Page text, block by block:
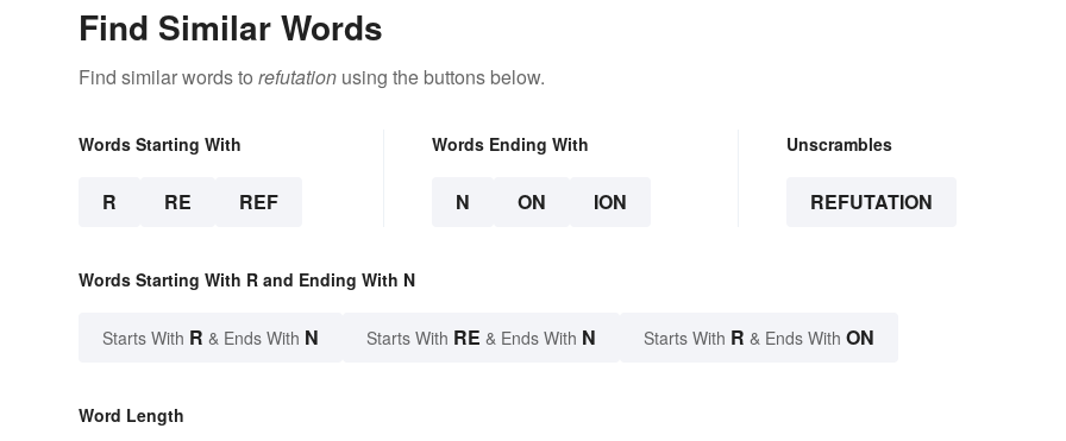
Find Similar Words
Find similar words to refutation using the buttons below.
Words Starting With
R RE REF
Words Ending With
N ON ION
Unscrambles
REFUTATION
Words Starting With R and Ending With N
Starts With R & Ends With N Starts With RE & Ends With N Starts With R & Ends With ON
Word Length